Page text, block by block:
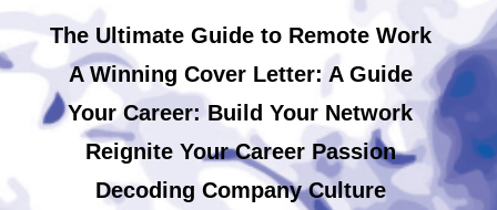
The Ultimate Guide to Remote Work
A Winning Cover Letter: A Guide
Your Career: Build Your Network
Reignite Your Career Passion
Decoding Company Culture